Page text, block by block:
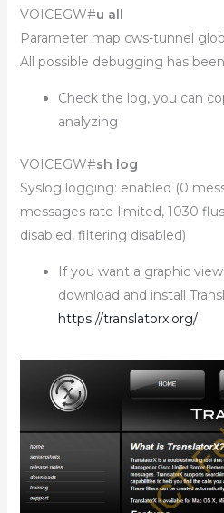
VOICEGW#u all
Parameter map cws-tunnel
All possible debugging has
Check the log, you can
analyzing
VOICEGW#sh log
Syslog logging: enabled (0
messages rate-limited, 1030
disabled, filtering disabled)
If you want a graphic
download and install
https://translatorx.org/